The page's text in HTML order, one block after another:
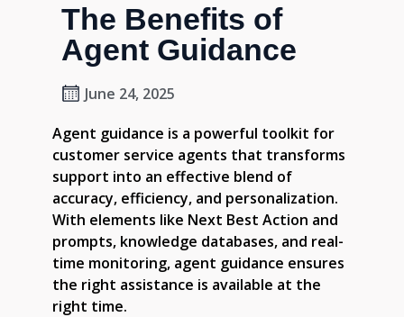
The Benefits of
Agent Guidance
June 24, 2025
Agent guidance is a powerful toolkit for
customer service agents that transforms
support into an effective blend of
accuracy, efficiency, and personalization.
With elements like Next Best Action and
prompts, knowledge databases, and real-
time monitoring, agent guidance ensures
the right assistance is available at the
right time.